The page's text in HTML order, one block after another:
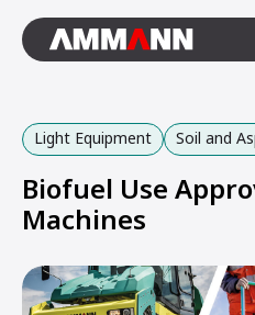
Light Equipment Soil and
Biofuel Use
Machines